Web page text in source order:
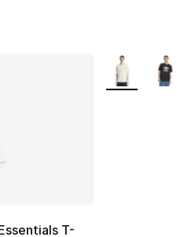
T-
More Colors